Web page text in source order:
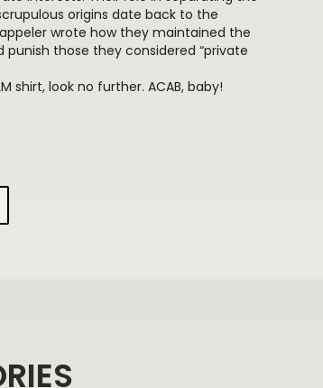
origins date back to the
wrote how they maintained the
those they considered “private
shirt, look no further. ACAB, baby!